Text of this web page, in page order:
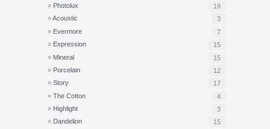
Photolux
19
Acoustic
3
Evermore
7
Expression
15
Mineral
15
Porcelain
12
Story
17
The Cotton
4
Highlight
3
Dandelion
15